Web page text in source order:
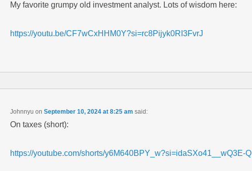
My favorite grumpy old investment analyst. Lots of wisdom here:
https://youtu.be/CF7wCxHHM0Y?si=rc8Pijyk0RI3FvrJ
Johnnyu on September 10, 2024 at 8:25 am said:
On taxes (short):
https://youtube.com/shorts/y6M640BPY_w?si=idaSXo41__wQ3E-Q